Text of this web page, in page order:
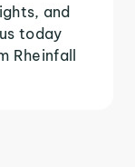
and
today
Rheinfall